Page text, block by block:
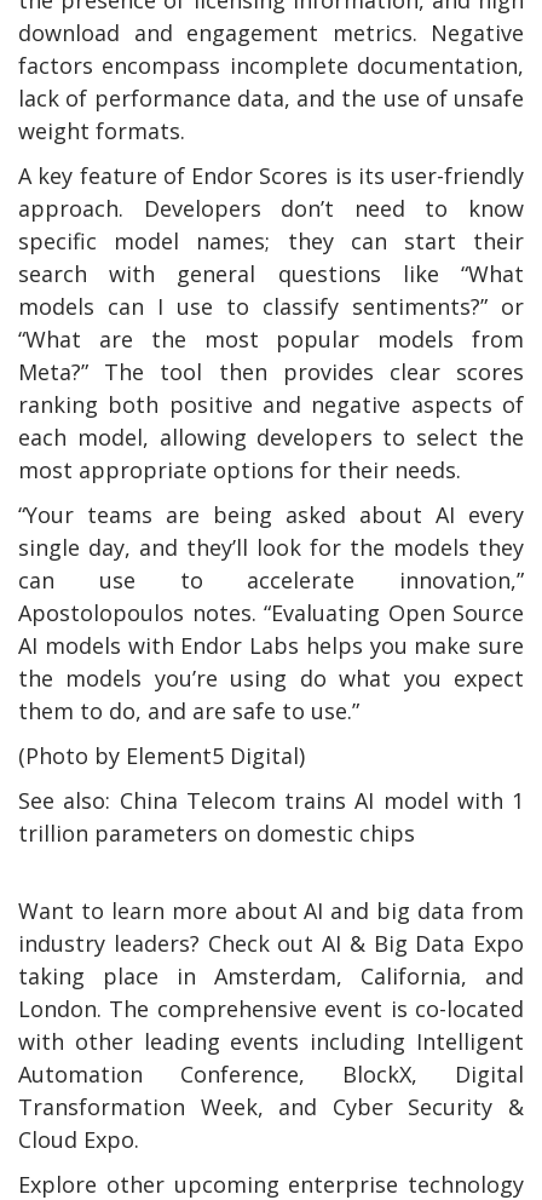
download and engagement metrics. Negative
factors encompass incomplete documentation,
lack of performance data, and the use of unsafe
weight formats.
A key feature of Endor Scores is its user-friendly
approach. Developers don’t need to know
specific model names; they can start their
search with general questions like “What
models can I use to classify sentiments?” or
“What are the most popular models from
Meta?” The tool then provides clear scores
ranking both positive and negative aspects of
each model, allowing developers to select the
most appropriate options for their needs.
“Your teams are being asked about AI every
single day, and they’ll look for the models they
can use to accelerate innovation,”
Apostolopoulos notes. “Evaluating Open Source
AI models with Endor Labs helps you make sure
the models you’re using do what you expect
them to do, and are safe to use.”
(Photo by Element5 Digital)
See also: China Telecom trains AI model with 1
trillion parameters on domestic chips
Want to learn more about AI and big data from
industry leaders? Check out AI & Big Data Expo
taking place in Amsterdam, California, and
London. The comprehensive event is co-located
with other leading events including Intelligent
Automation Conference, BlockX, Digital
Transformation Week, and Cyber Security &
Cloud Expo.
Explore other upcoming enterprise technology